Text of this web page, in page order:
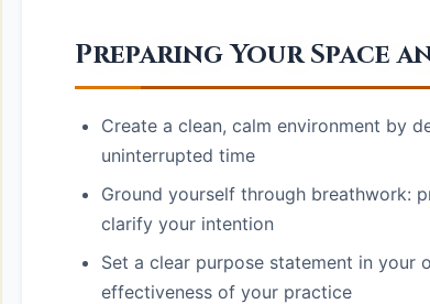
Preparing Your Space
Create a clean, calm environment by
uninterrupted time
Ground yourself through breathwork:
clarify your intention
Set a clear purpose statement in
effectiveness of your practice